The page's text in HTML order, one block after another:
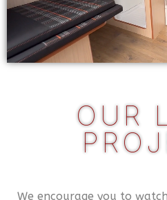
OUR
We encourage you to